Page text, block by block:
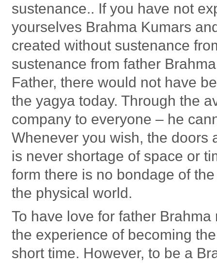
sustenance.. If you have not
yourselves Brahma Kumars
created without sustenance
sustenance from father
Father, there would not have
the yagya today. Through the
company to everyone – he
Whenever you wish, the doors
is never shortage of space or
form there is no bondage of
the physical world.
To have love for father
the experience of becoming
short time. However, to be a